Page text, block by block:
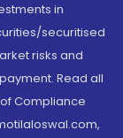
in
securitised
risks and
Read all
Compliance